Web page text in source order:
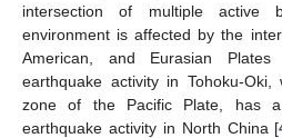
intersection of multiple active
environment is affected by the
American, and Eurasian
earthquake activity in Tohoku-
zone of the Pacific Plate, has
earthquake activity in North China [